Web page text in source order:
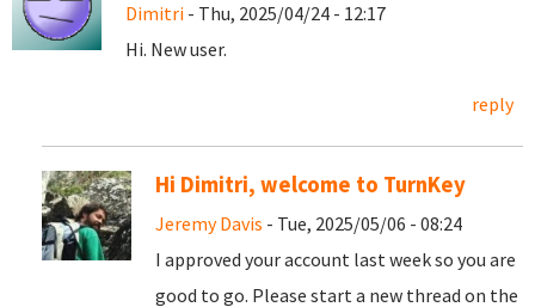
Dimitri - Thu, 2025/04/24 - 12:17
Hi. New user.
reply
Hi Dimitri, welcome to TurnKey
Jeremy Davis - Tue, 2025/05/06 - 08:24
I approved your account last week so you are
good to go. Please start a new thread on the